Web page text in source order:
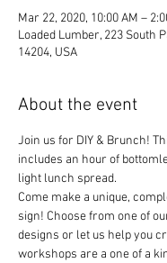
Mar 22, 2020, 10:00 AM –
Loaded Lumber, 223 South
14204, USA
About the event
Join us for DIY & Brunch!
includes an hour of
light lunch spread.
Come make a unique,
sign! Choose from one of
designs or let us help you
workshops are a one of a